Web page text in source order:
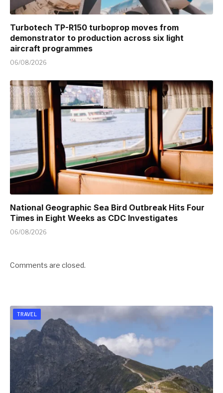
Turbotech TP-R150 turboprop moves from
demonstrator to production across six light
aircraft programmes
06/08/2026
National Geographic Sea Bird Outbreak Hits Four
Times in Eight Weeks as CDC Investigates
06/08/2026
Comments are closed.
TRAVEL